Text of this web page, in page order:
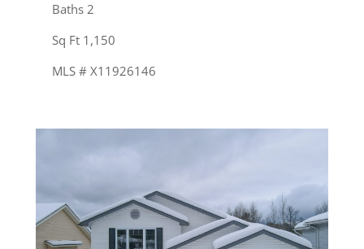
Baths 2
Sq Ft 1,150
MLS # X11926146